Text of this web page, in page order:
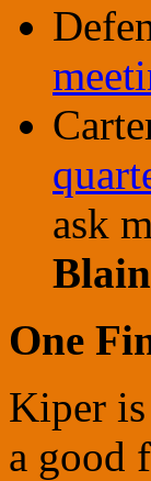
ask
One
Kiper
a good